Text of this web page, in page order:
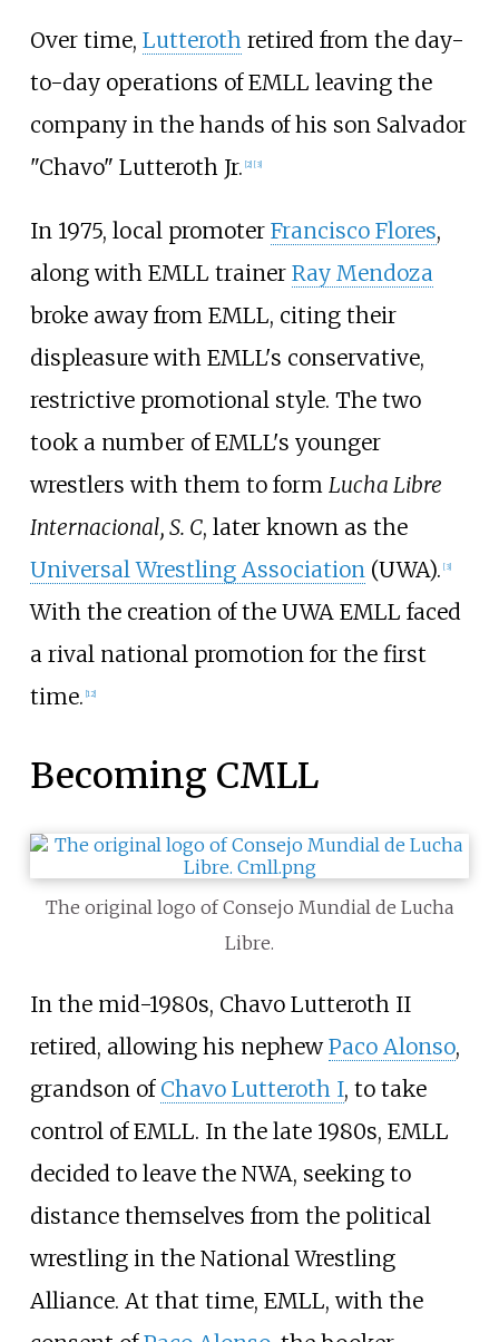
Over time, Lutterothretired from the day-
to-day operations of EMLL leaving the
company in the hands of his son Salvador
"Chavo" Lutteroth Jr. 2] [3]
In 1975, local promoter Francisco Flores,
along with EMLL trainer Ray Mendoza
broke away from EMLL, citing their
displeasure with EMLL's conservative,
restrictive promotional style. The two
took a number of EMLL's younger
wrestlers with them to form Lucha Libre
Internacional, S. C, later known as the
Universal Wrestling Association(UWA). [3]
With the creation of the UWA EMLL faced
a rival national promotion for the first
time. 12]
Becoming CMLL
The original logo of Consejo Mundial de Lucha
Libre.
In the mid-1980s, Chavo Lutteroth II
retired, allowing his nephewPaco Alonso,
grandson of Chavo Lutteroth I, to take
control of EMLL. In the late 1980s, EMLL
decided to leave the NWA, seeking to
distance themselves from the political
wrestling in the National Wrestling
Alliance. At that time, EMLL, with the